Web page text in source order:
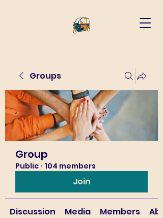
Groups
Group
Public · 104 members
Join
Discussion Media Members